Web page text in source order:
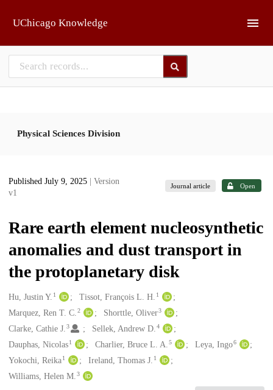
UChicago Knowledge
Physical Sciences Division
Published July 9, 2025
| Version
v1
Journal article Open
Rare earth element nucleosynthetic
anomalies and dust transport in
the protoplanetary disk
Creators
Hu, Justin Y. 1 Tissot, François L. H. 1
Marquez, Ren T. C. 2 Shorttle, Oliver3
Clarke, Cathie J. 3 Sellek, Andrew D.4
Dauphas, Nicolas1 Charlier, Bruce L. A.5 Leya, Ingo6
Yokochi, Reika1 Ireland, Thomas J. 1
Williams, Helen M. 3